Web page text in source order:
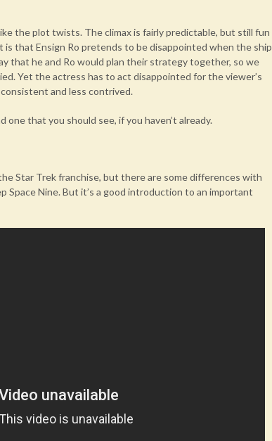
the plot twists. The climax is fairly predictable, but still fun
that Ensign Ro pretends to be disappointed when the ship
that he and Ro would plan their strategy together, so we
Yet the actress has to act disappointed for the viewer’s
and less contrived.
that you should see, if you haven’t already.
Star Trek franchise, but there are some differences with
Space Nine. But it’s a good introduction to an important